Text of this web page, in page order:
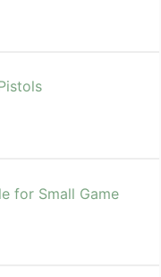
for Small Game